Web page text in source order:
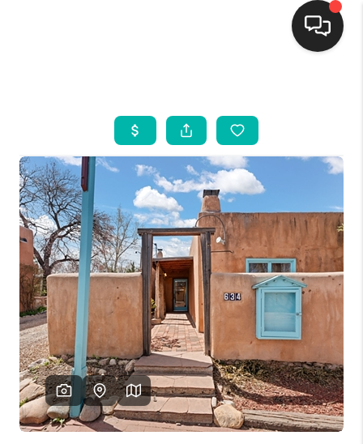
SEARCH LISTINGS
BUYING
SELLING
FINANCING
WEDDING
HOME VALUE
REFER NM
WHO WE ARE
REVIEWS